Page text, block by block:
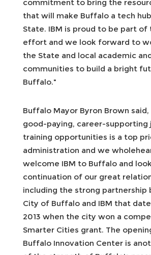
commitment to bring the
that will make Buffalo a tech
State. IBM is proud to be part
effort and we look forward to
the State and local academic
communities to build a bright
Buffalo."
Buffalo Mayor Byron Brown
good-paying, career-supporting
training opportunities is a top
administration and we
welcome IBM to Buffalo and
continuation of our great
including the strong partnership
City of Buffalo and IBM that
2013 when the city won a
Smarter Cities grant. The
Buffalo Innovation Center is